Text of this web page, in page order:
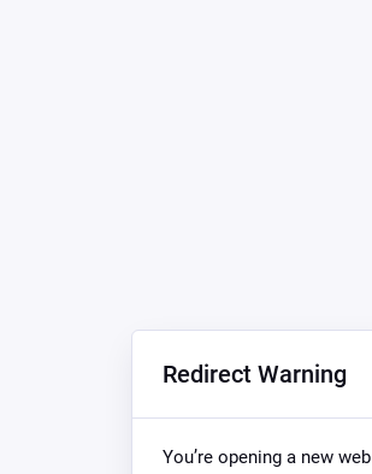
Redirect Warning
You’re opening a new web